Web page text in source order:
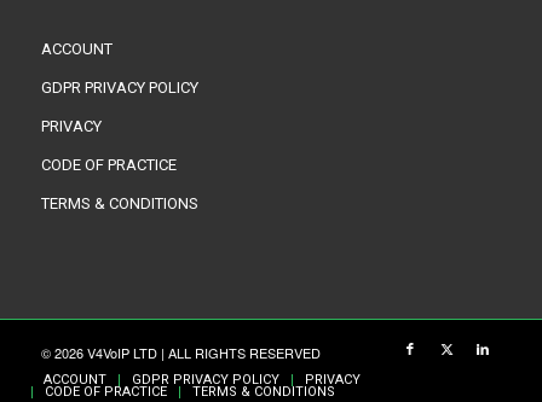
ACCOUNT
GDPR PRIVACY POLICY
PRIVACY
CODE OF PRACTICE
TERMS & CONDITIONS
© 2026 V4VoIP LTD | ALL RIGHTS RESERVED
ACCOUNT GDPR PRIVACY POLICY PRIVACY
CODE OF PRACTICE TERMS & CONDITIONS